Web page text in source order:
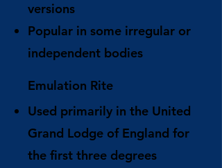
versions
Popular in some irregular or
independent bodies
Emulation Rite
Used primarily in the United
Grand Lodge of England for
the first three degrees